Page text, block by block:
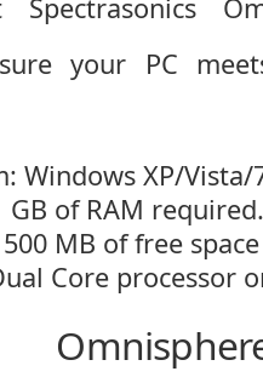
your PC
Windows XP/
GB of RAM required.
MB of free
Core processor